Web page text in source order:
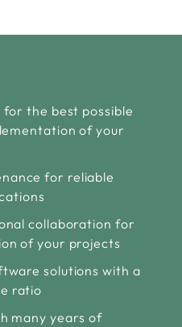
for the best possible
of your
for reliable
collaboration for
of your projects
solutions with a
ratio
many years of